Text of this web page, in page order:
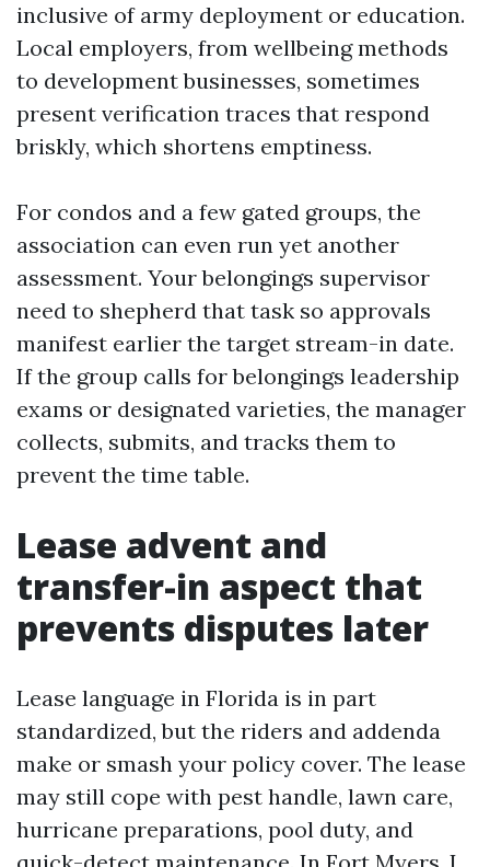
inclusive of army deployment or education.
Local employers, from wellbeing methods
to development businesses, sometimes
present verification traces that respond
briskly, which shortens emptiness.
For condos and a few gated groups, the
association can even run yet another
assessment. Your belongings supervisor
need to shepherd that task so approvals
manifest earlier the target stream-in date.
If the group calls for belongings leadership
exams or designated varieties, the manager
collects, submits, and tracks them to
prevent the time table.
Lease advent and
transfer-in aspect that
prevents disputes later
Lease language in Florida is in part
standardized, but the riders and addenda
make or smash your policy cover. The lease
may still cope with pest handle, lawn care,
hurricane preparations, pool duty, and